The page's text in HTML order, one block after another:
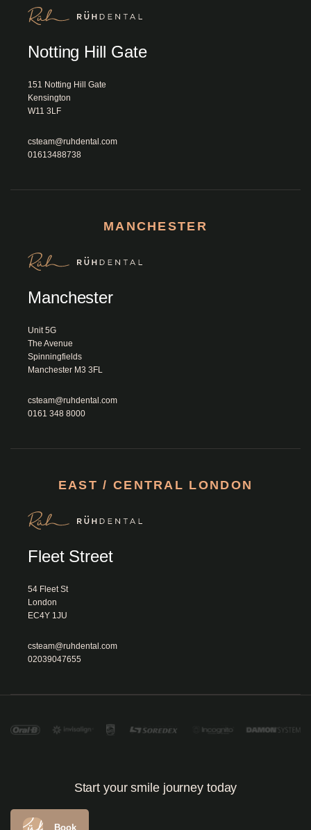
Notting Hill Gate
151 Notting Hill Gate
Kensington
csteam@ruhdental.com
01613488738
MANCHESTER
Manchester
Unit 5G
The Avenue
Spinningfields
csteam@ruhdental.com
0161 348 8000
EAST / CENTRAL LONDON
Fleet Street
54 Fleet St
London
csteam@ruhdental.com
02039047655
Start your smile journey today
Book